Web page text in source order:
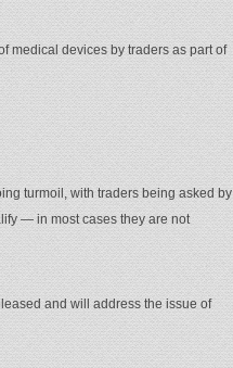
medical devices by traders as part of
turmoil, with traders being asked by
— in most cases they are not
and will address the issue of